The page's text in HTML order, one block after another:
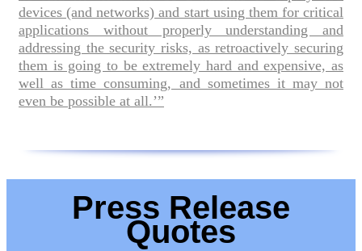
devices (and networks) and start using them for critical
applications without properly understanding and
addressing the security risks, as retroactively securing
them is going to be extremely hard and expensive, as
well as time consuming, and sometimes it may not
even be possible at all.’”
Press Release
Quotes